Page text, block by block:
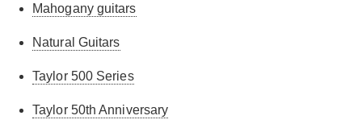
Mahogany guitars
Natural Guitars
Taylor 500 Series
Taylor 50th Anniversary